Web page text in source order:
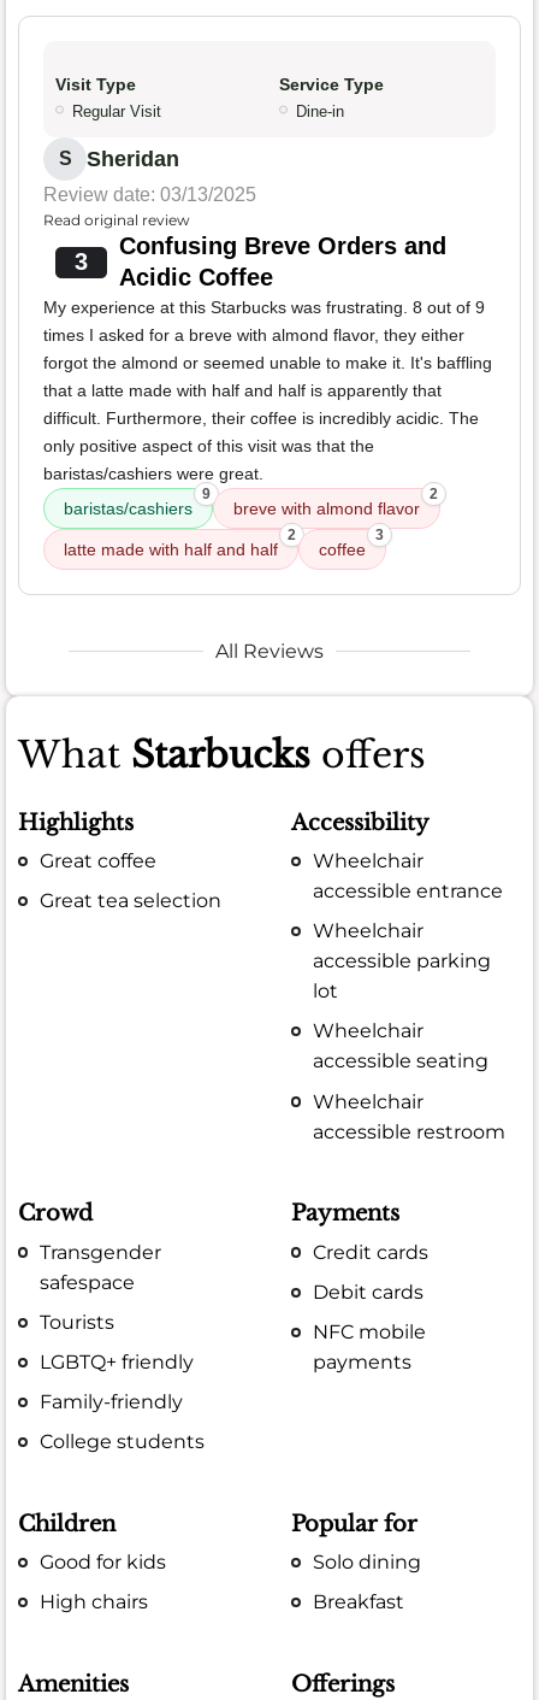
Visit Type
Regular Visit
Service Type
Dine-in
S Sheridan
Review date: 03/13/2025
Read original review
3
Confusing Breve Orders and
Acidic Coffee
My experience at this Starbucks was frustrating. 8 out of 9
times I asked for a breve with almond flavor, they either
forgot the almond or seemed unable to make it. It's baffling
that a latte made with half and half is apparently that
difficult. Furthermore, their coffee is incredibly acidic. The
only positive aspect of this visit was that the
baristas/cashiers were great.
baristas/cashiers
9
breve with almond flavor
2
latte made with half and half
2
coffee
3
All Reviews
What Starbucks offers
Highlights
Great coffee
Great tea selection
Accessibility
Wheelchair
accessible entrance
Wheelchair
accessible parking
lot
Wheelchair
accessible seating
Wheelchair
accessible restroom
Crowd
Transgender
safespace
Tourists
LGBTQ+ friendly
Family-friendly
College students
Payments
Credit cards
Debit cards
NFC mobile
payments
Children
Good for kids
High chairs
Popular for
Solo dining
Breakfast
Amenities Offerings